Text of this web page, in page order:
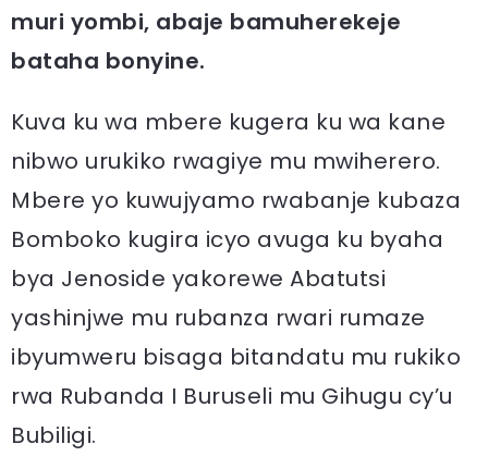
muri yombi, abaje bamuherekeje
bataha bonyine.
Kuva ku wa mbere kugera ku wa kane
nibwo urukiko rwagiye mu mwiherero.
Mbere yo kuwujyamo rwabanje kubaza
Bomboko kugira icyo avuga ku byaha
bya Jenoside yakorewe Abatutsi
yashinjwe mu rubanza rwari rumaze
ibyumweru bisaga bitandatu mu rukiko
rwa Rubanda I Buruseli mu Gihugu cy’u
Bubiligi.